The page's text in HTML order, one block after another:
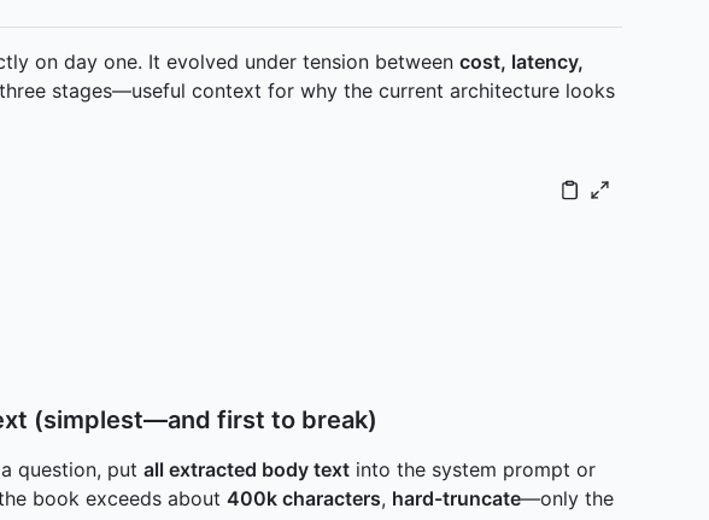
on day one. It evolved under tension between cost, latency,
stages—useful context for why the current architecture looks
(simplest—and first to break)
question, put all extracted body text into the system prompt or
book exceeds about 400k characters, hard-truncate—only the